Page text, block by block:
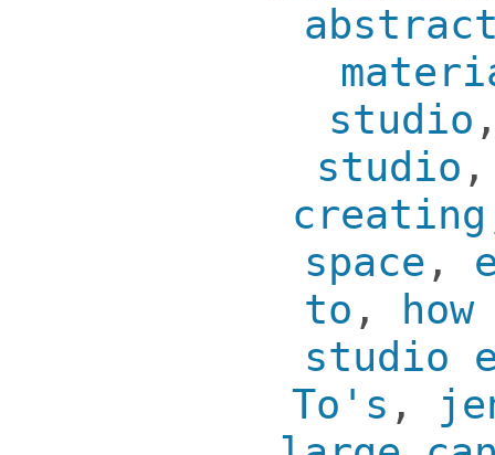
studio
studio
creating
space ,
to ,
studio
To's ,